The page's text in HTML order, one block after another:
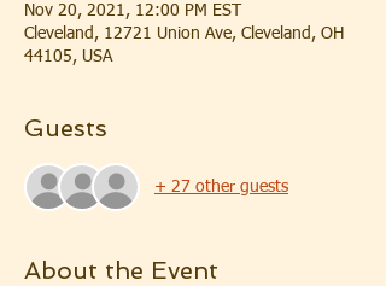
Nov 20, 2021, 12:00 PM EST
Cleveland, 12721 Union Ave, Cleveland, OH
44105, USA
Guests
+ 27 other guests
About the Event